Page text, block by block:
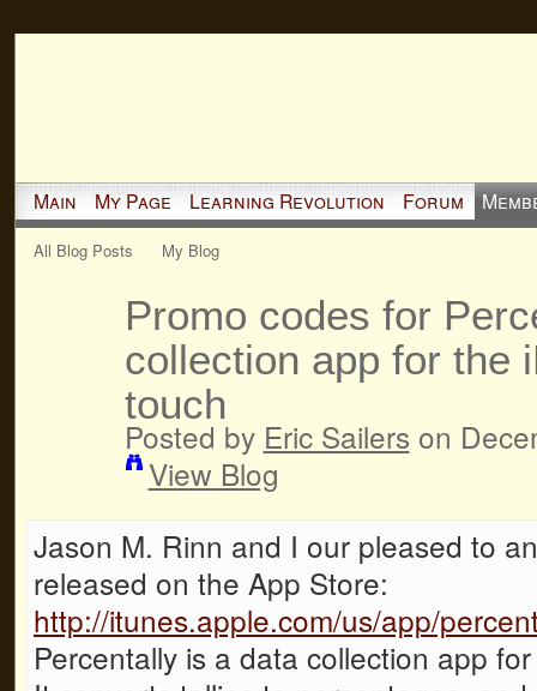
Main My Page Learning Revolution Forum
All Blog Posts My Blog
Promo codes for
collection app for the
touch
Posted by Eric Sailers on
View Blog
Jason M. Rinn and I our pleased to
released on the App Store:
http://itunes.apple.com/us/app/
Percentally is a data collection app